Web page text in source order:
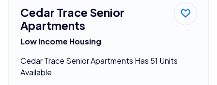
Cedar Trace Senior
Apartments
Low Income Housing
Cedar Trace Senior Apartments Has 51 Units
Available